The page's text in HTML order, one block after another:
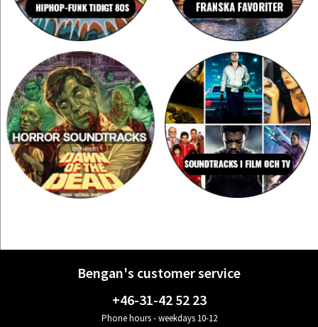
Bengan's customer service
+46-31-42 52 23
Phone hours - weekdays 10-12